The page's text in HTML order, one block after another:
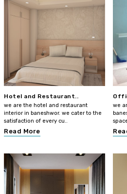
Hotel and Restaurant..
we are the hotel and restaurant
interior in baneshwor. we cater to the
satisfaction of every cu..
Read More
we